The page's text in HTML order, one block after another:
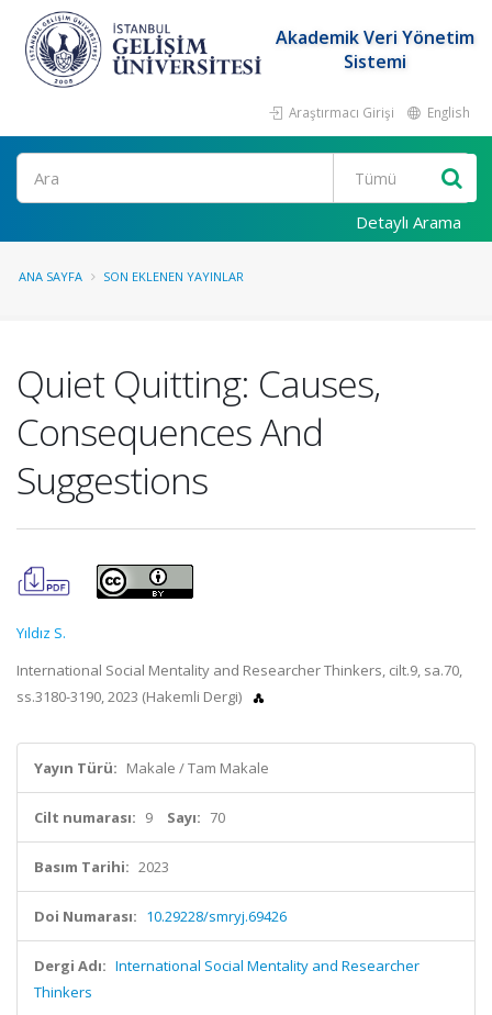
Akademik Veri Yönetim
Sistemi
Araştırmacı Girişi English
Ara
Detaylı Arama
ANA SAYFA SON EKLENEN YAYINLAR
Quiet Quitting: Causes,
Consequences And
Suggestions
Yıldız S.
International Social Mentality and Researcher Thinkers, cilt.9, sa.70,
ss.3180-3190, 2023 (Hakemli Dergi)
Yayın Türü: Makale / Tam Makale
Cilt numarası: 9 Sayı: 70
Basım Tarihi: 2023
Doi Numarası: 10.29228/smryj.69426
Dergi Adı: International Social Mentality and Researcher
Thinkers